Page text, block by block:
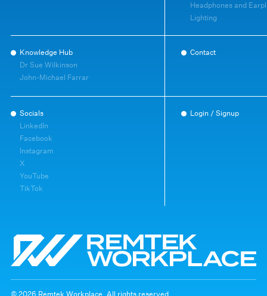
Headphones and
Lighting
Knowledge Hub
Dr Sue Wilkinson
John-Michael Farrar
Contact
Socials
LinkedIn
Facebook
Instagram
X
YouTube
TikTok
Login / Signup
© 2026 Remtek Workplace. All rights reserved.